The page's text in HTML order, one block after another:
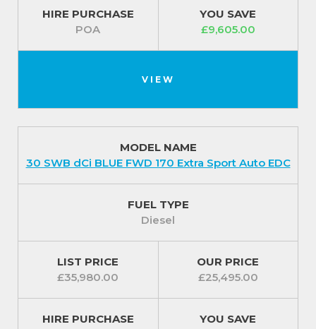
HIRE PURCHASE
POA
YOU SAVE
£9,605.00
VIEW
MODEL NAME
30 SWB dCi BLUE FWD 170 Extra Sport Auto EDC
FUEL TYPE
Diesel
LIST PRICE
£35,980.00
OUR PRICE
£25,495.00
HIRE PURCHASE
YOU SAVE